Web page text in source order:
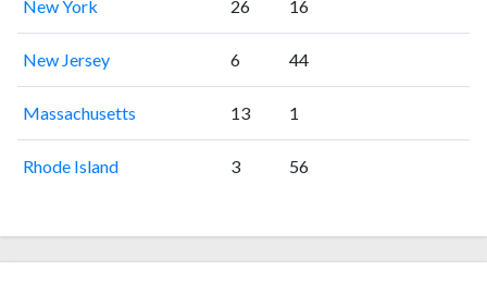
New York 26 16
New Jersey 6 44
Massachusetts 13 1
Rhode Island 3 56